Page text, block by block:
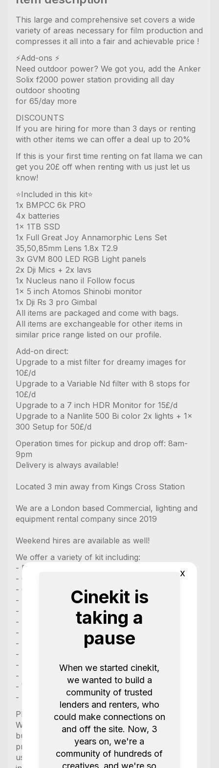
This large and comprehensive set covers a wide
variety of areas necessary for film production and
compresses it all into a fair and achievable price !
⚡️Add-ons ⚡️
Need outdoor power? We got you, add the Anker
Solix f2000 power station providing all day
outdoor shooting
for 65/day more
DISCOUNTS
If you are hiring for more than 3 days or renting
with other items we can offer a deal up to 20%
If this is your first time renting on fat llama we can
get you 20£ off when renting with us just let us
know!
⭐️Included in this kit⭐️
1x BMPCC 6k PRO
4x batteries
1x 1TB SSD
1x Full Great Joy Annamorphic Lens Set
35,50,85mm Lens 1.8x T2.9
3x GVM 800 LED RGB Light panels
2x Dji Mics + 2x lavs
1x Nucleus nano iI Follow focus
1x 5 inch Atomos Shinobi monitor
1x Dji Rs 3 pro Gimbal
All items are packaged and come with bags.
All items are exchangeable for other items in
similar price range listed on our profile.
Add-on direct:
Upgrade to a mist filter for dreamy images for
10£/d
Upgrade to a Variable Nd filter with 8 stops for
10£/d
Upgrade to a 7 inch HDR Monitor for 15£/d
Upgrade to a Nanlite 500 Bi color 2x lights + 1x
300 Setup for 50£/d
Operation times for pickup and drop off: 8am-
9pm
Delivery is always available!
Located 3 min away from Kings Cross Station
We are a London based Commercial, lighting and
equipment rental company since 2019
Weekend hires are available as well!
We offer a variety of kit including:
- Drones
- Gimbals
- Cameras
- Lenses
- Boom Mics
- Lav Mic Systems
- Key Lights
- LED Lights
- Power stations
- Monitors
- Follow Focus
- Wireless transmission
- Motorized Sliders
Please kindly note:
We always provide chargers with the equipment
but only supply the needed cable if it is
proprietary, any other charger that uses normal
usb c and usb2.0 does NOT come with the cable
x
Cinekit is
taking a
pause
When we started cinekit,
we wanted to build a
community of trusted
lenders and renters, who
could make connections on
and off the site. Now, 3
years on, we're a
community of hundreds of
creatives, and we're so